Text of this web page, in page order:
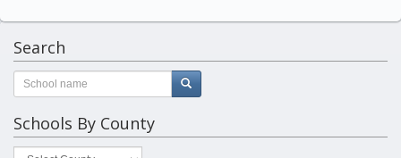
Search
Schools By County